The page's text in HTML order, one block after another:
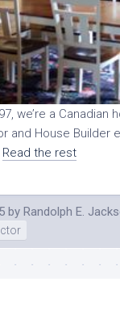
we’re a Canadian
and House Builder
Read the rest
by Randolph E.